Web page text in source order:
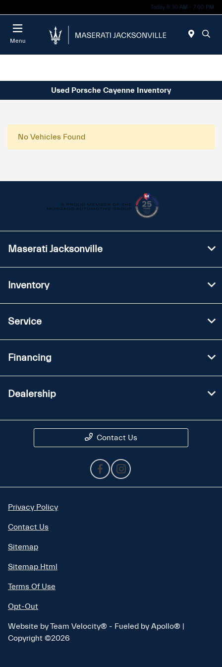
Today 8:30 AM - 7:00 PM
Menu
Used Porsche Cayenne Inventory
No Vehicles Found
Maserati Jacksonville
Inventory
Service
Financing
Dealership
Contact Us
Privacy Policy
Contact Us
Sitemap
Sitemap Html
Terms Of Use
Opt-Out
Website byTeam Velocity® - Fueled by Apollo® |
Copyright ©2026